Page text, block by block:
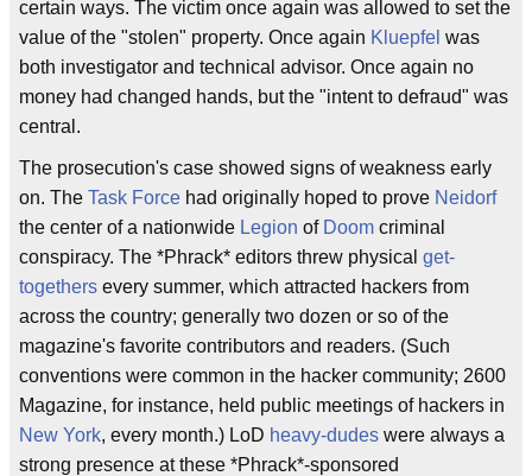
certain ways. The victim once again was allowed to set the
value of the "stolen" property. Once again Kluepfel was
both investigator and technical advisor. Once again no
money had changed hands, but the "intent to defraud" was
central.
The prosecution's case showed signs of weakness early
on. The Task Force had originally hoped to prove Neidorf
the center of a nationwide Legion of Doom criminal
conspiracy. The *Phrack* editors threw physical get-
togethers every summer, which attracted hackers from
across the country; generally two dozen or so of the
magazine's favorite contributors and readers. (Such
conventions were common in the hacker community; 2600
Magazine, for instance, held public meetings of hackers in
New York, every month.) LoD heavy-dudes were always a
strong presence at these *Phrack*-sponsored